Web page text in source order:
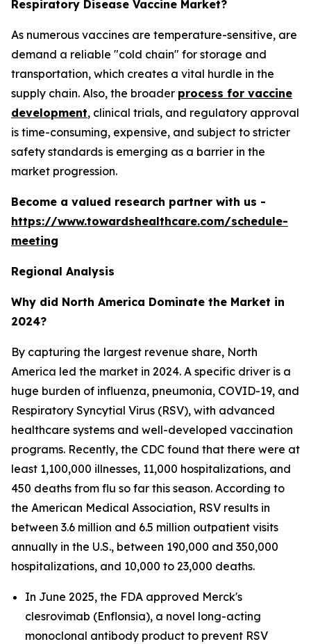
Respiratory Disease Vaccine Market?
As numerous vaccines are temperature-sensitive, are
demand a reliable "cold chain" for storage and
transportation, which creates a vital hurdle in the
supply chain. Also, the broader process for vaccine
development, clinical trials, and regulatory approval
is time-consuming, expensive, and subject to stricter
safety standards is emerging as a barrier in the
market progression.
Become a valued research partner with us -
https://www.towardshealthcare.com/schedule-
meeting
Regional Analysis
Why did North America Dominate the Market in
2024?
By capturing the largest revenue share, North
America led the market in 2024. A specific driver is a
huge burden of influenza, pneumonia, COVID-19, and
Respiratory Syncytial Virus (RSV), with advanced
healthcare systems and well-developed vaccination
programs. Recently, the CDC found that there were at
least 1,100,000 illnesses, 11,000 hospitalizations, and
450 deaths from flu so far this season. According to
the American Medical Association, RSV results in
between 3.6 million and 6.5 million outpatient visits
annually in the U.S., between 190,000 and 350,000
hospitalizations, and 10,000 to 23,000 deaths.
In June 2025, the FDA approved Merck's
clesrovimab (Enflonsia), a novel long-acting
monoclonal antibody product to prevent RSV